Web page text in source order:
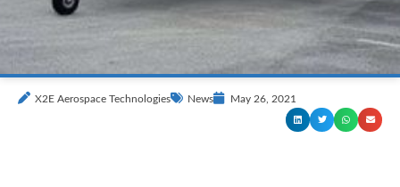
X2E Aerospace Technologies News May 26, 2021